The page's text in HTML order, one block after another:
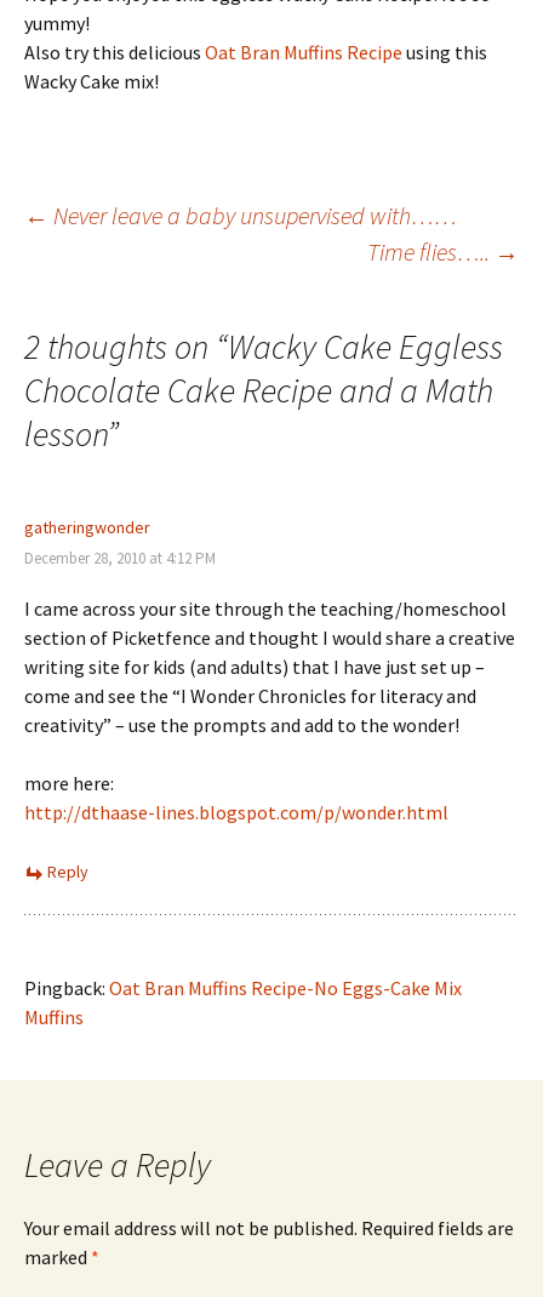
yummy!
Also try this delicious Oat Bran Muffins Recipe using this
Wacky Cake mix!
Post
← Never leave a baby unsupervised with……
Time flies….. →
2 thoughts on “Wacky Cake Eggless
Chocolate Cake Recipe and a Math
lesson”
gatheringwonder
December 28, 2010 at 4:12 PM
I came across your site through the teaching/homeschool
section of Picketfence and thought I would share a creative
writing site for kids (and adults) that I have just set up –
come and see the “I Wonder Chronicles for literacy and
creativity” – use the prompts and add to the wonder!
more here:
http://dthaase-lines.blogspot.com/p/wonder.html
Reply
Pingback: Oat Bran Muffins Recipe-No Eggs-Cake Mix
Muffins
Leave a Reply
Your email address will not be published. Required fields are
marked *